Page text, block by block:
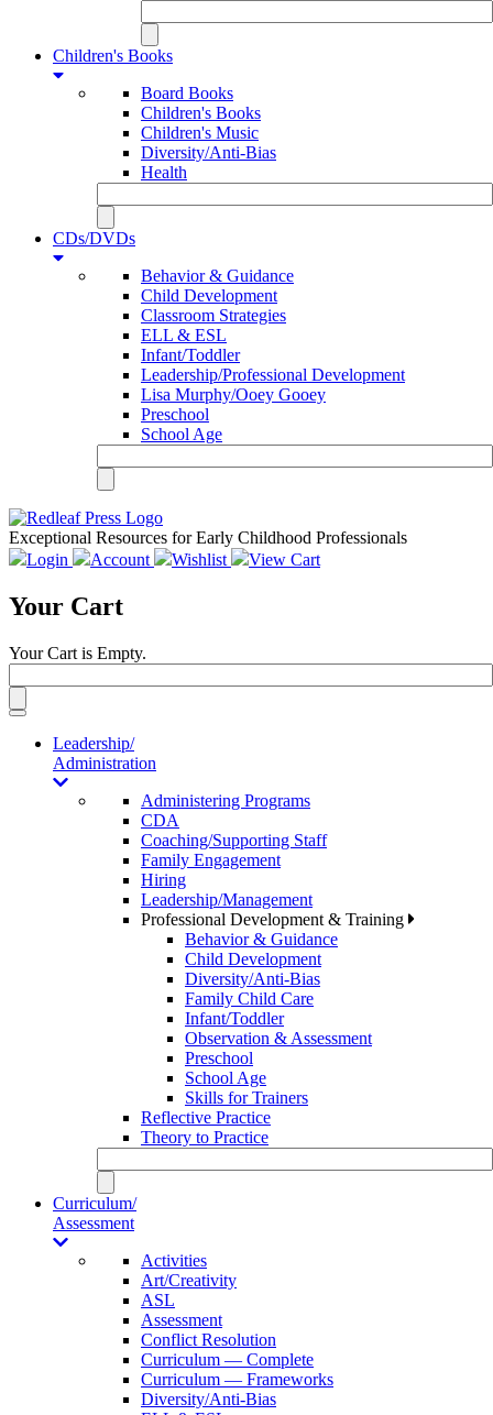
Children's Books
Board Books
Children's Books
Children's Music
Diversity/Anti-Bias
Health
CDs/DVDs
Behavior & Guidance
Child Development
Classroom Strategies
ELL & ESL
Infant/Toddler
Leadership/Professional Development
Lisa Murphy/Ooey Gooey
Preschool
School Age
Exceptional Resources for Early Childhood Professionals
Login
Account Wishlist View Cart
Your Cart
Your Cart is Empty.
Toggle
navigationLeadership/
Administration
Administering Programs
CDA
Coaching/Supporting Staff
Family Engagement
Hiring
Leadership/Management
Professional Development & Training
Behavior & Guidance
Child Development
Diversity/Anti-Bias
Family Child Care
Infant/Toddler
Observation & Assessment
Preschool
School Age
Skills for Trainers
Reflective Practice
Theory to Practice
Curriculum/
Assessment
Activities
Art/Creativity
ASL
Assessment
Conflict Resolution
Curriculum — Complete
Curriculum — Frameworks
Diversity/Anti-Bias